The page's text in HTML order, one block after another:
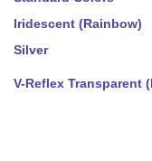
Iridescent (Rainbow)
Silver
V-Reflex Transparent